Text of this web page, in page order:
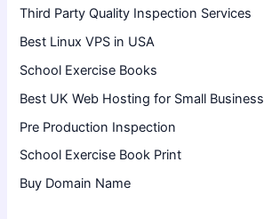
Third Party Quality Inspection Services
Best Linux VPS in USA
School Exercise Books
Best UK Web Hosting for Small Business
Pre Production Inspection
School Exercise Book Print
Buy Domain Name